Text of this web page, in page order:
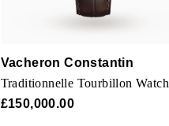
Vacheron Constantin
Traditionnelle Tourbillon Watch
£150,000.00